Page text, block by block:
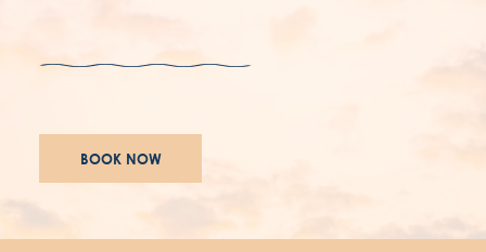
careersBOOK NOW